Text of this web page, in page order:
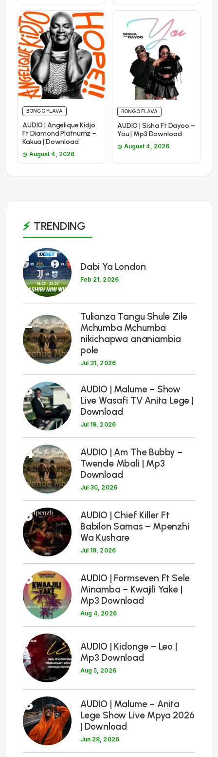
BONGO FLAVA
AUDIO | Angelique Kidjo
Ft Diamond Platnumz –
Kakua | Download
August 4, 2026
BONGO FLAVA
AUDIO | Sisha Ft Dayoo –
You | Mp3 Download
August 4, 2026
TRENDING
1
Dabi Ya London
Feb 21, 2026
2
Tulianza Tangu Shule Zile
Mchumba Mchumba
nikichapwa ananiambia
pole
Jul 31, 2026
3
AUDIO | Malume – Show
Live Wasafi TV Anita Lege |
Download
Jul 19, 2026
4
AUDIO | Am The Bubby –
Twende Mbali | Mp3
Download
Jul 30, 2026
5
AUDIO | Chief Killer Ft
Babilon Samas – Mpenzhi
Wa Kushare
Jul 19, 2026
6
AUDIO | Formseven Ft Sele
Minamba – Kwajili Yake |
Mp3 Download
Aug 4, 2026
7
AUDIO | Kidonge – Leo |
Mp3 Download
Aug 5, 2026
8
AUDIO | Malume – Anita
Lege Show Live Mpya 2026
| Download
Jun 28, 2026